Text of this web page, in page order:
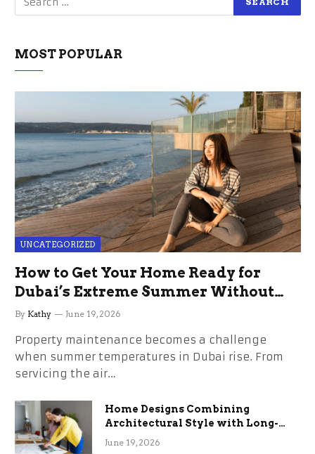
MOST POPULAR
UNCATEGORIZED
How to Get Your Home Ready for
Dubai’s Extreme Summer Without
the Stress
By Kathy June 19, 2026
Property maintenance becomes a challenge
when summer temperatures in Dubai rise. From
servicing the air…
Home Designs Combining
Architectural Style with Long-
Term Functional Benefits
June 19, 2026